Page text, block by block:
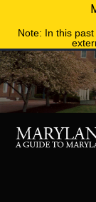
Note: In this